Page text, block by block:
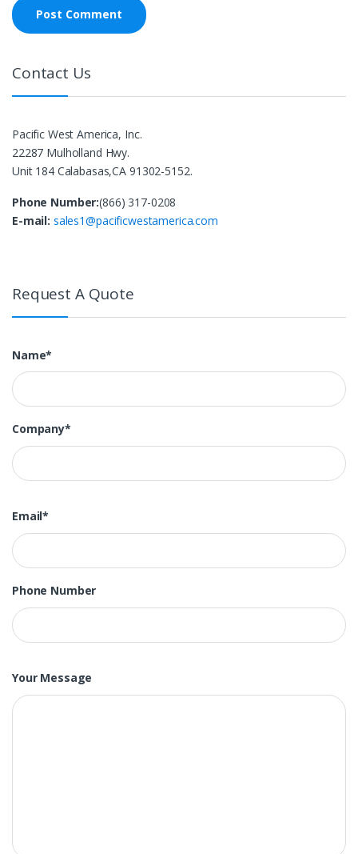
Contact Us
Pacific West America, Inc.
22287 Mulholland Hwy.
Unit 184 Calabasas,CA 91302-5152.
Phone Number:(866) 317-0208
E-mail: sales1@pacificwestamerica.com
Request A Quote
Name*
Company*
Email*
Phone Number
Your Message